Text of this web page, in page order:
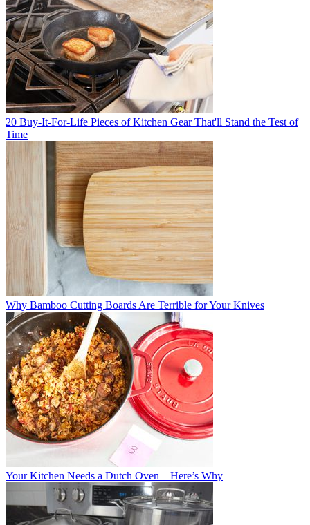
20 Buy-It-For-Life Pieces of Kitchen Gear That'll Stand the Test of
Time
Why Bamboo Cutting Boards Are Terrible for Your Knives
Your Kitchen Needs a Dutch Oven—Here’s Why